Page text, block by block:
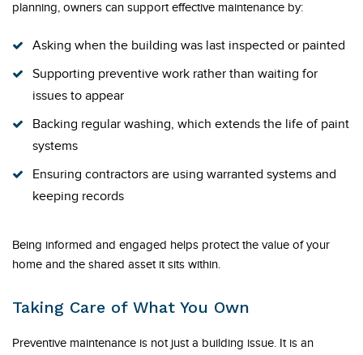
planning, owners can support effective maintenance by:
Asking when the building was last inspected or painted
Supporting preventive work rather than waiting for
issues to appear
Backing regular washing, which extends the life of paint
systems
Ensuring contractors are using warranted systems and
keeping records
Being informed and engaged helps protect the value of your
home and the shared asset it sits within.
Taking Care of What You Own
Preventive maintenance is not just a building issue. It is an